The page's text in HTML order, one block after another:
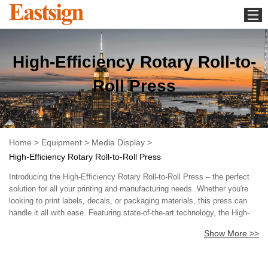
Home
Equipment
Media Display
Download
Whats new
About us
Contact us
News
High-Efficiency Rotary Roll-to-
Roll Press
Home > Equipment > Media Display >
High-Efficiency Rotary Roll-to-Roll Press
Introducing the High-Efficiency Rotary Roll-to-Roll Press – the perfect
solution for all your printing and manufacturing needs. Whether you're
looking to print labels, decals, or packaging materials, this press can
handle it all with ease. Featuring state-of-the-art technology, the High-
precision. Our advanced rotary technology ensures exceptional print
Show More >>